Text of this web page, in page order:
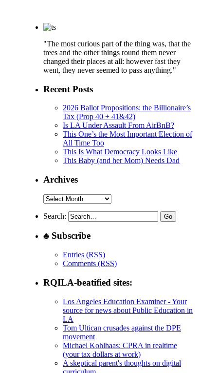
"The most curious part of the thing was, that the
trees and the other things round them never
changed their places at all: however fast they
went, they never seemed to pass anything."
Recent Posts
2026 Ballot Propositions: the Billionaire’s
Tax (Prop 40 + 41&42)
Is LA Under Assault From AirBnB?
This One’s the Most Important Election of
All Time Too
This Is What Democracy Looks Like
This Baby (and her Mom) Needs Dad
Archives
Archives
Search:
♣ Subscribe
Entries (RSS)
Comments (RSS)
RQILA-beatified sites:
Los Angeles Education Examiner - Your
source for news about Public Education in
LA
Tom Ultican crusades against the DPE
movement
Michael Kohlhaas: CPRA in realtime
(your tax dollars at work)
A skeptical parent's thoughts on digital